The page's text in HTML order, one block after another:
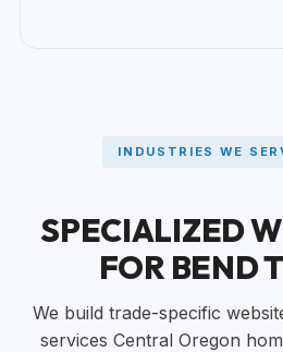
INDUSTRIES WE
SPECIALIZED
FOR BEND
We build trade-specific
services Central Oregon